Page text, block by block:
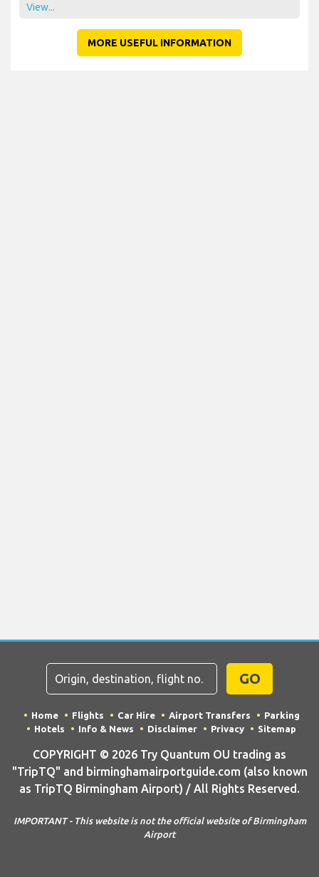
View...
MORE USEFUL INFORMATION
GO
Home Flights Car Hire Airport Transfers
Parking
Hotels
Info & News Disclaimer Privacy Sitemap
COPYRIGHT © 2026 Try Quantum OU trading as
"TripTQ" and birminghamairportguide.com (also known
as TripTQ Birmingham Airport) / All Rights Reserved.
IMPORTANT - This website is not the official website of Birmingham
Airport